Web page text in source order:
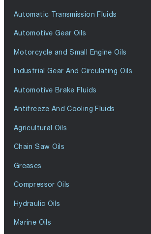
Automatic Transmission Fluids
Automotive Gear Oils
Motorcycle and Small Engine Oils
Industrial Gear And Circulating Oils
Automotive Brake Fluids
Antifreeze And Cooling Fluids
Agricultural Oils
Chain Saw Oils
Greases
Compressor Oils
Hydraulic Oils
Marine Oils